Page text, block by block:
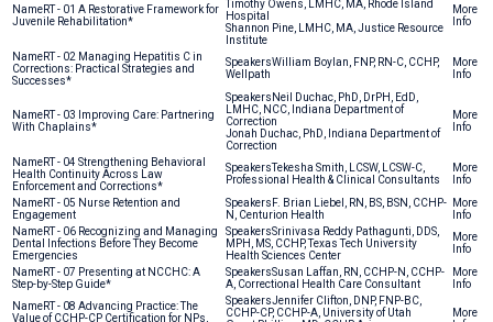
RT - 01 A Restorative Framework for
Juvenile Rehabilitation*
Timothy Owens, LMHC, MA, Rhode Island
Hospital
Shannon Pine, LMHC, MA, Justice Resource
Institute
RT - 02 Managing Hepatitis C in
Corrections: Practical Strategies and
Successes*
William Boylan, FNP, RN-C, CCHP,
Wellpath
RT - 03 Improving Care: Partnering
With Chaplains*
Neil Duchac, PhD, DrPH, EdD,
LMHC, NCC, Indiana Department of
Correction
Jonah Duchac, PhD, Indiana Department of
Correction
RT - 04 Strengthening Behavioral
Health Continuity Across Law
Enforcement and Corrections*
Tekesha Smith, LCSW, LCSW-C,
Professional Health & Clinical Consultants
RT - 05 Nurse Retention and
Engagement
F. Brian Liebel, RN, BS, BSN, CCHP-
N, Centurion Health
RT - 06 Recognizing and Managing
Dental Infections Before They Become
Emergencies
Srinivasa Reddy Pathagunti, DDS,
MPH, MS, CCHP, Texas Tech University
Health Sciences Center
RT - 07 Presenting at NCCHC: A
Step-by-Step Guide*
Susan Laffan, RN, CCHP-N, CCHP-
A, Correctional Health Care Consultant
RT - 08 Advancing Practice: The
Value of CCHP-CP Certification for NPs,
Jennifer Clifton, DNP, FNP-BC,
CCHP-CP, CCHP-A, University of Utah